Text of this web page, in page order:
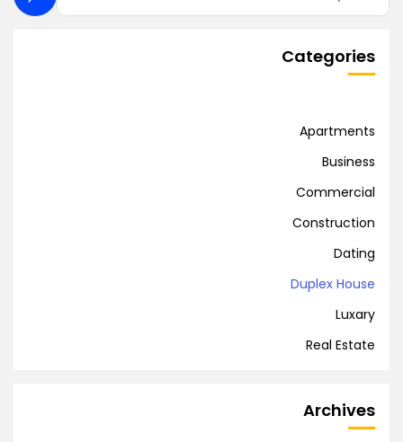
Categories
Apartments
Business
Commercial
Construction
Dating
Duplex House
Luxary
Real Estate
Archives